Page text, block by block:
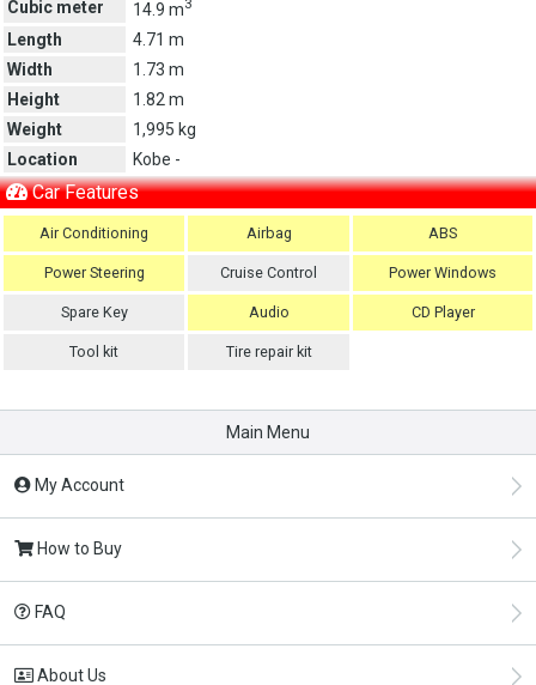
Cubic meter
14.9 m3
Length
4.71 m
Width
1.73 m
Height
1.82 m
Weight
1,995 kg
Location
Kobe -
Car Features
Air Conditioning Airbag ABS
Power Steering Cruise Control Power Windows
Spare Key Audio CD Player
Tool kit Tire repair kit
Main Menu
My Account
How to Buy
FAQ
About Us